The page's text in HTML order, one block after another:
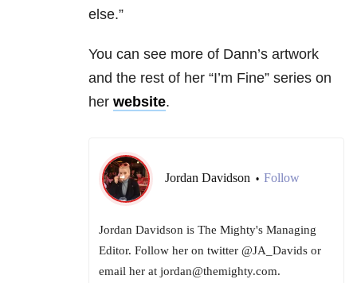
else.”
You can see more of Dann’s artwork
and the rest of her “I’m Fine” series on
her website.
Jordan Davidson • Follow
Jordan Davidson is The Mighty's Managing
Editor. Follow her on twitter @JA_Davids or
email her at jordan@themighty.com.